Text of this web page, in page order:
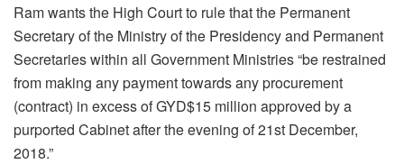
Ram wants the High Court to rule that the Permanent
Secretary of the Ministry of the Presidency and Permanent
Secretaries within all Government Ministries “be restrained
from making any payment towards any procurement
(contract) in excess of GYD$15 million approved by a
purported Cabinet after the evening of 21st December,
2018.”